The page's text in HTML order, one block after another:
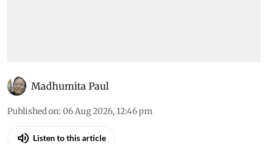
Madhumita Paul
Published on: 06 Aug 2026, 12:46 pm
Listen to this article